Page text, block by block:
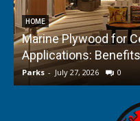
HOME
Marine Plywood for
Applications:
Parks - July 27, 2026 0